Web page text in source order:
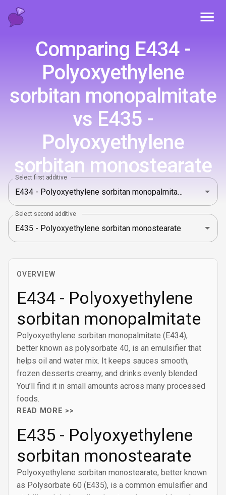
Comparing E434 -
Polyoxyethylene
sorbitan monopalmitate
vs E435 -
Polyoxyethylene
sorbitan monostearate
Select first additive
Select second additive
OVERVIEW
E434 - Polyoxyethylene
sorbitan monopalmitate
Polyoxyethylene sorbitan monopalmitate (E434),
better known as polysorbate 40, is an emulsifier that
helps oil and water mix. It keeps sauces smooth,
frozen desserts creamy, and drinks evenly blended.
You’ll find it in small amounts across many processed
foods.
READ MORE >>
E435 - Polyoxyethylene
sorbitan monostearate
Polyoxyethylene sorbitan monostearate, better known
as Polysorbate 60 (E435), is a common emulsifier and